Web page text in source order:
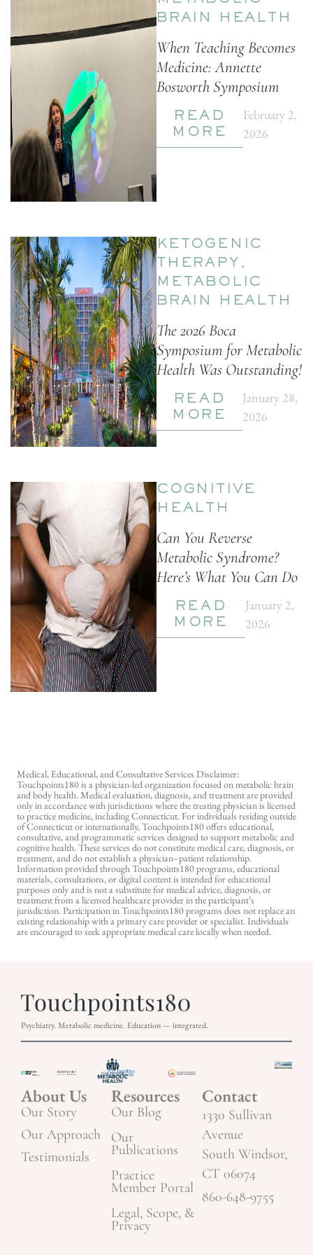
BRAIN HEALTH
When Teaching Becomes
Medicine: Annette
Bosworth Symposium
READ
MORE
February 2,
2026
KETOGENIC
THERAPY ,
METABOLIC
BRAIN HEALTH
The 2026 Boca
Symposium for Metabolic
Health Was Outstanding!
READ
MORE
January 28,
2026
COGNITIVE
HEALTH
Can You Reverse
Metabolic Syndrome?
Here’s What You Can Do
READ
MORE
January 2,
2026
Medical, Educational, and Consultative Services Disclaimer:
Touchpoints180 is a physician-led organization focused on metabolic brain
and body health. Medical evaluation, diagnosis, and treatment are provided
only in accordance with jurisdictions where the treating physician is licensed
to practice medicine, including Connecticut. For individuals residing outside
of Connecticut or internationally, Touchpoints180 offers educational,
consultative, and programmatic services designed to support metabolic and
cognitive health. These services do not constitute medical care, diagnosis, or
treatment, and do not establish a physician–patient relationship.
Information provided through Touchpoints180 programs, educational
materials, consultations, or digital content is intended for educational
purposes only and is not a substitute for medical advice, diagnosis, or
treatment from a licensed healthcare provider in the participant’s
jurisdiction. Participation in Touchpoints180 programs does not replace an
existing relationship with a primary care provider or specialist. Individuals
are encouraged to seek appropriate medical care locally when needed.
Psychiatry. Metabolic medicine. Education — integrated.
About Us
Our Story
Our Approach
Testimonials
Resources
Our Blog
Our
Publications
Practice
Member Portal
Legal, Scope, &
Privacy
Contact
1330 Sullivan
Avenue
South Windsor,
CT 06074
860-648-9755